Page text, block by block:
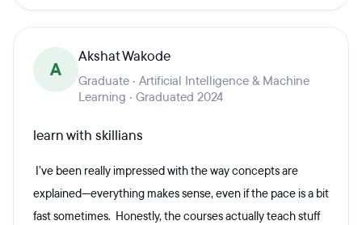
A
Akshat Wakode
Graduate · Artificial Intelligence & Machine
Learning · Graduated 2024
learn with skillians
I’ve been really impressed with the way concepts are
explained—everything makes sense, even if the pace is a bit
fast sometimes. Honestly, the courses actually teach stuff